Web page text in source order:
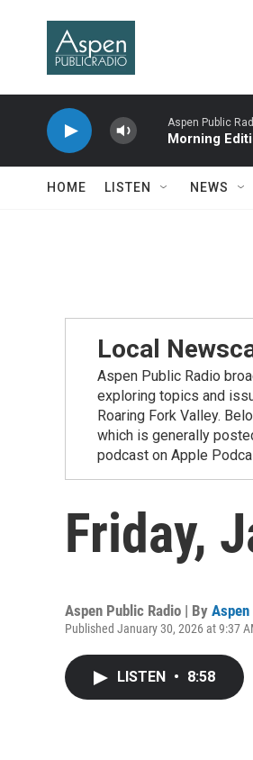
Aspen Public
Morning
HOME LISTEN NEWS
Local
Aspen Public Radio
exploring topics and
Roaring Fork Valley.
which is generally
podcast on Apple
Friday,
Aspen Public Radio | By
Published January 30, 2026 at 9:37
LISTEN • 8:58